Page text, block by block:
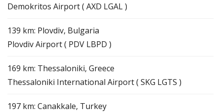
Demokritos Airport ( AXD LGAL )
139 km: Plovdiv, Bulgaria
Plovdiv Airport ( PDV LBPD )
169 km: Thessaloniki, Greece
Thessaloniki International Airport ( SKG LGTS )
197 km: Canakkale, Turkey